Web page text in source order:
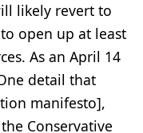
likely revert to
open up at least
As an April 14
detail that
manifesto],
Conservative